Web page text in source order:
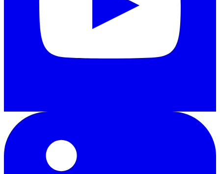
LinkedIn